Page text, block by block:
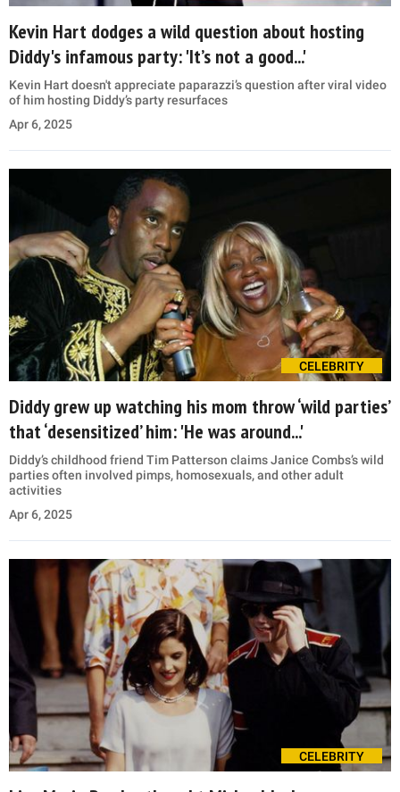
Kevin Hart dodges a wild question about hosting
Diddy's infamous party: 'It’s not a good...'
Kevin Hart doesn't appreciate paparazzi’s question after viral video
of him hosting Diddy’s party resurfaces
Apr 6, 2025
CELEBRITY
Diddy grew up watching his mom throw ‘wild parties’
that ‘desensitized’ him: 'He was around...'
Diddy’s childhood friend Tim Patterson claims Janice Combs’s wild
parties often involved pimps, homosexuals, and other adult
activities
Apr 6, 2025
CELEBRITY